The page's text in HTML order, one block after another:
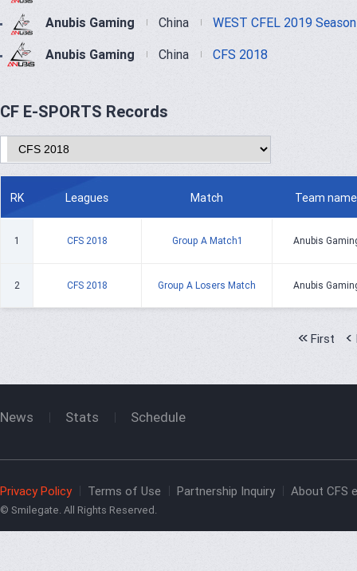
Anubis Gaming
China
WEST CFEL 2019
Anubis Gaming
China CFS 2018
CF E-SPORTS Records
RK Leagues Match Team name
1 CFS 2018 Group A Match1 Anubis
2 CFS 2018 Group A Losers Match Anubis
First
News Stats Schedule
Privacy Policy Terms of Use Partnership Inquiry About CFS
© Smilegate. All Rights Reserved.